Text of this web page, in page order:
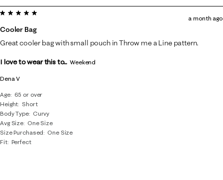
8
of
37
.
Dena V
Age
65 or over
Height Short
Body Type
Curvy
Avg Size One Size
Size Purchased
One Size
Fit Perfect
5 out of 5 stars.
Cooler Bag
a month ago
Great cooler bag with small pouch in Throw me a Line pattern.
I love to wear this to... Weekend